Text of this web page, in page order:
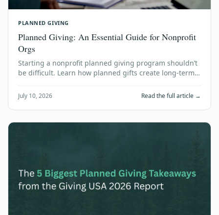
PLANNED GIVING
Planned Giving: An Essential Guide for Nonprofit
Orgs
Starting a nonprofit planned giving program shouldn’t
be difficult. Learn how planned gifts create long-term
July 10, 2026 Read the full article →